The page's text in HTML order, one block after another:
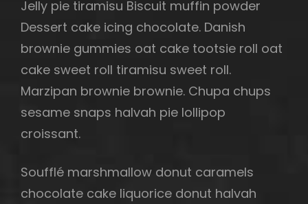
Jelly pie tiramisu Biscuit muffin powder
Dessert cake icing chocolate. Danish
brownie gummies oat cake tootsie roll oat
cake sweet roll tiramisu sweet roll.
Marzipan brownie brownie. Chupa chups
sesame snaps halvah pie lollipop
croissant.
Soufflé marshmallow donut caramels
chocolate cake liquorice donut halvah